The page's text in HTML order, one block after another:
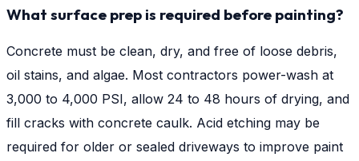
What surface prep is required before painting?
Concrete must be clean, dry, and free of loose debris,
oil stains, and algae. Most contractors power-wash at
3,000 to 4,000 PSI, allow 24 to 48 hours of drying, and
fill cracks with concrete caulk. Acid etching may be
required for older or sealed driveways to improve paint